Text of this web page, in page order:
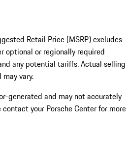
Retail Price (MSRP) excludes
optional or regionally required
any potential tariffs. Actual selling
vary.
generated and may not accurately
your Porsche Center for more